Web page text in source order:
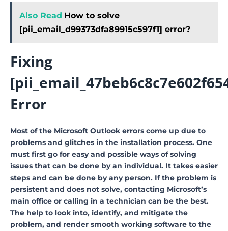
Also Read How to solve
[pii_email_d99373dfa89915c597f1] error?
Fixing
Error
Most of the Microsoft Outlook errors come up due to
problems and glitches in the installation process. One
must first go for easy and possible ways of solving
issues that can be done by an individual. It takes easier
steps and can be done by any person. If the problem is
persistent and does not solve, contacting Microsoft’s
main office or calling in a technician can be the best.
The help to look into, identify, and mitigate the
problem, and render smooth working software to the